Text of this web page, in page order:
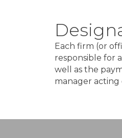
Each firm (or
responsible for
well as the
manager acting